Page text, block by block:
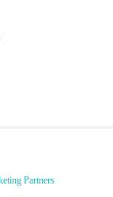
Partners